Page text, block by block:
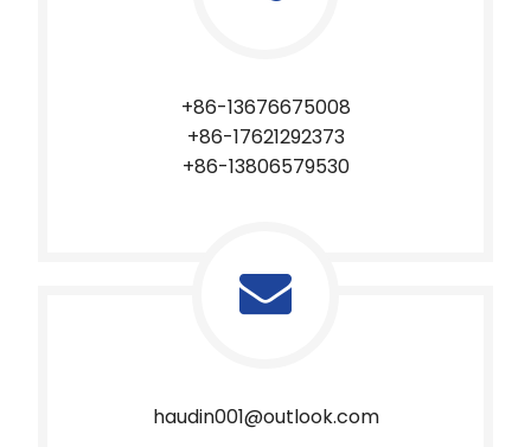
+86-13676675008
+86-17621292373​​​​​​​
+86-13806579530
haudin001@outlook.com